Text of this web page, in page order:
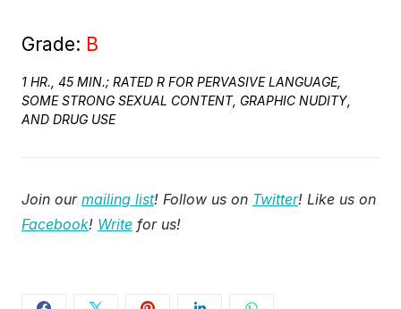
Grade: B
1 HR., 45 MIN.; RATED R FOR PERVASIVE LANGUAGE,
SOME STRONG SEXUAL CONTENT, GRAPHIC NUDITY,
AND DRUG USE
Join our mailing list! Follow us on Twitter! Like us on
Facebook! Write for us!